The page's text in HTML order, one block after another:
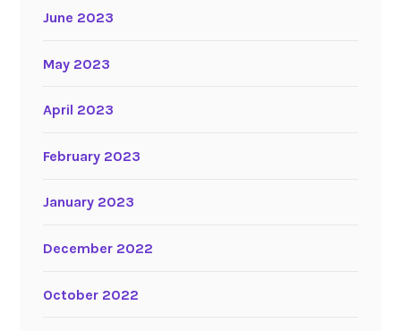
June 2023
May 2023
April 2023
February 2023
January 2023
December 2022
October 2022